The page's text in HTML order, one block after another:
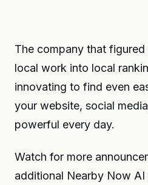
The company that
local work into local
innovating to find even
your website, social
powerful every day.
Watch for more
additional Nearby Now AI